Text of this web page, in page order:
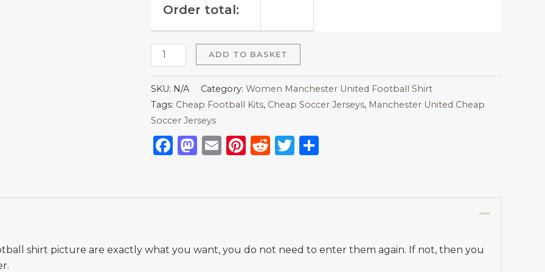
Order total:
ADD TO BASKET
SKU: N/A Category: Women Manchester United Football Shirt
Tags: Cheap Football Kits, Cheap Soccer Jerseys, Manchester United Cheap
Soccer Jerseys
Facebook
Mastodon
EmailPinterest
RedditTwitter
shirt picture are exactly what you want, you do not need to enter them again. If not, then you